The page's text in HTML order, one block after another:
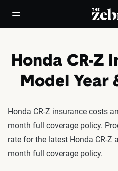
open/close navigation menu
The
Honda CR-Z
Model Year
Honda CR-Z insurance costs
month full coverage policy.
rate for the latest Honda CR-
month full coverage policy.